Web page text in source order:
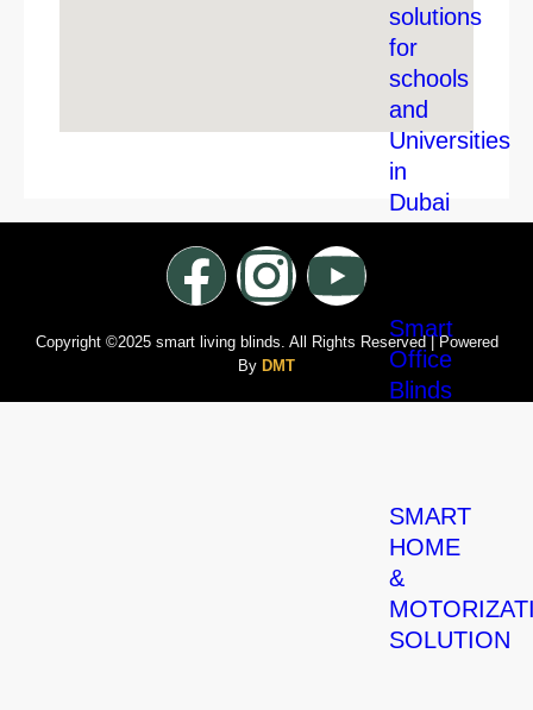
solutions
for
schools
and
Universities
in
Dubai
Smart
Office
Blinds
SMART
HOME
&
SOLUTION
Copyright ©2025 smart living blinds. All Rights Reserved | Powered
By DMT